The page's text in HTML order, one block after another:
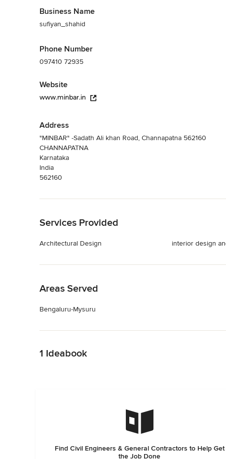
Business Name
sufiyan_shahid
Phone Number
097410 72935
Website
www.minbar.in
Address
"MINBAR" -Sadath Ali khan Road, Channapatna 562160
CHANNAPATNA
Karnataka
India
562160
Services Provided
Architectural Design interior design
Areas Served
Bengaluru-Mysuru
1 Ideabook
Find Civil Engineers & General Contractors to Help Get
the Job Done